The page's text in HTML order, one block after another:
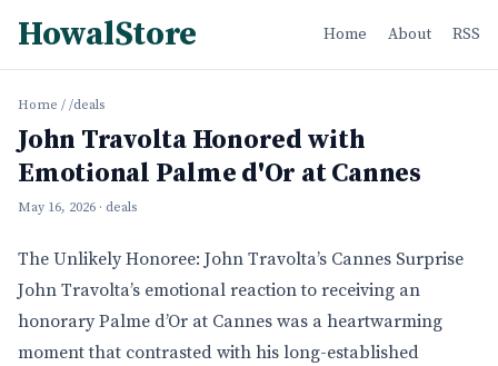
HowalStore Home About RSS
Home / /deals
John Travolta Honored with
Emotional Palme d'Or at Cannes
May 16, 2026 · deals
The Unlikely Honoree: John Travolta’s Cannes Surprise
John Travolta’s emotional reaction to receiving an
honorary Palme d’Or at Cannes was a heartwarming
moment that contrasted with his long-established